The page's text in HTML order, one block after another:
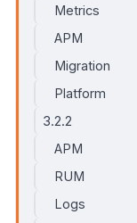
Metrics
APM
Migration
Platform
3.2.2
APM
RUM
Logs